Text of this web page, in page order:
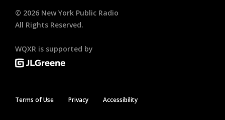
© 2026 New York Public Radio
All Rights Reserved.
WQXR is supported by
Terms of Use Privacy Accessibility